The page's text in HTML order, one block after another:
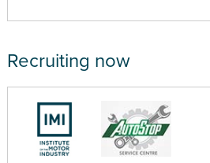
Recruiting now